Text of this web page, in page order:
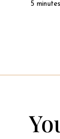
5 minutes